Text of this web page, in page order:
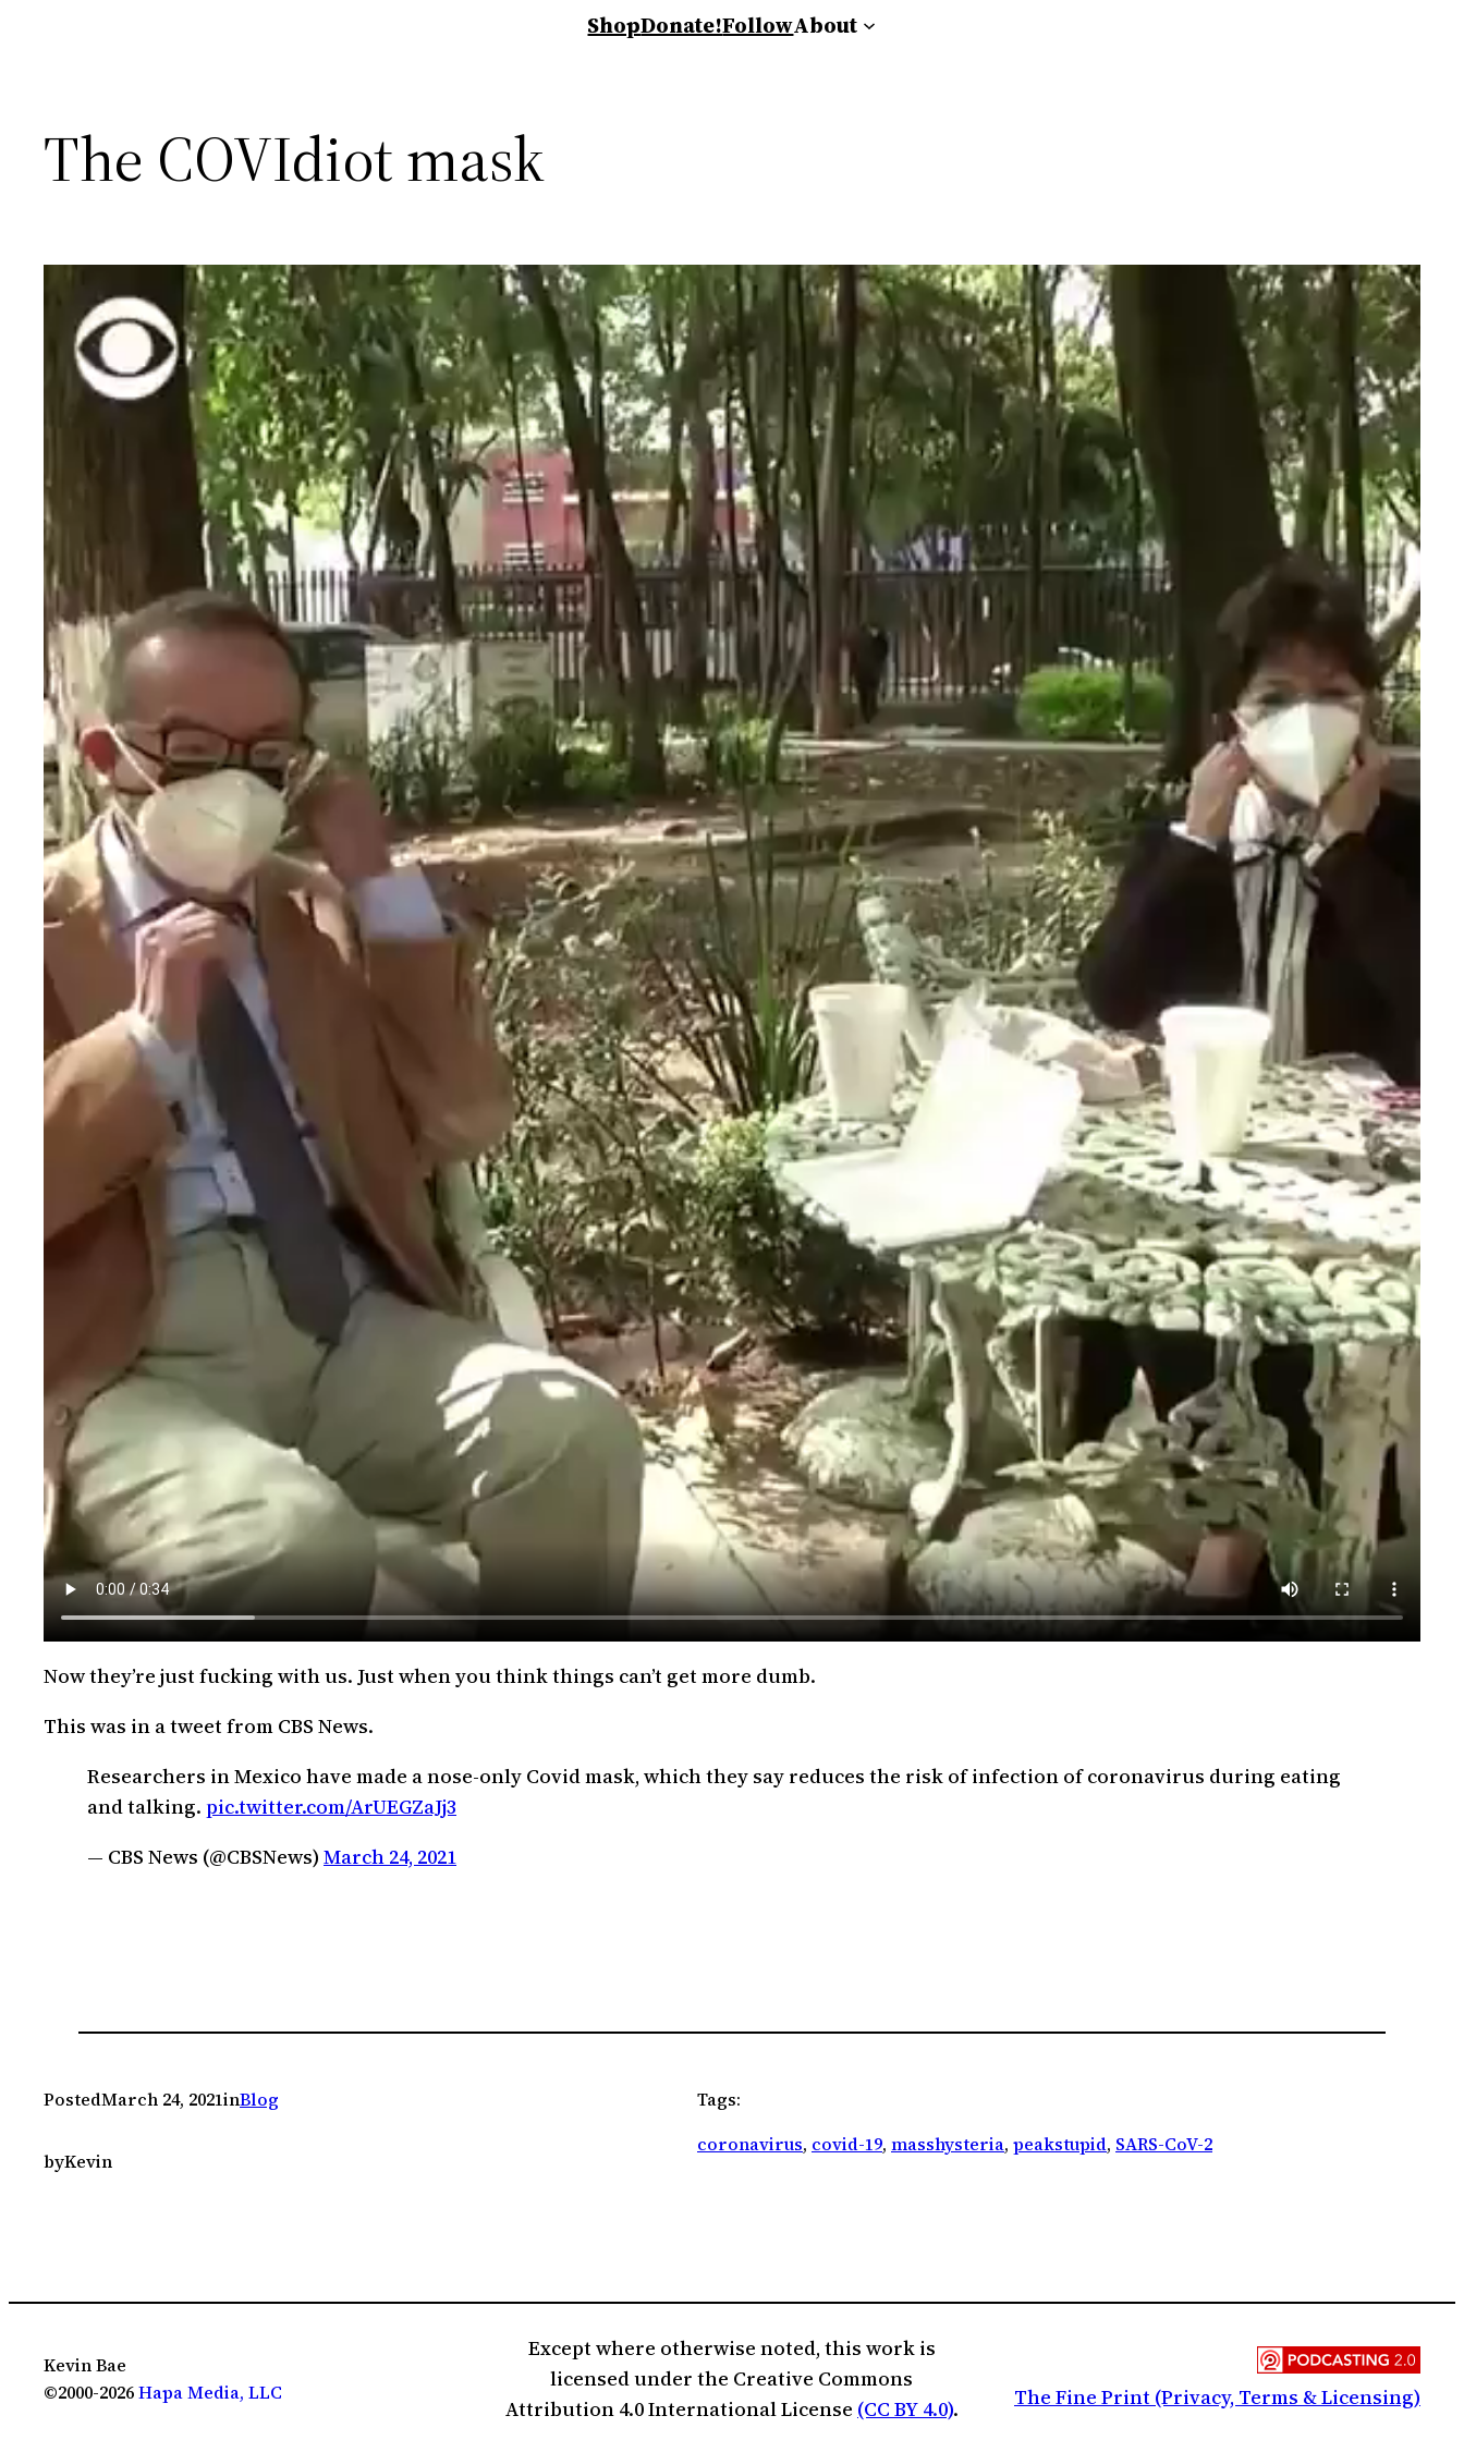
ShopDonate!FollowAbout
The COVIdiot mask
Now they’re just fucking with us. Just when you think things can’t get more dumb.
This was in a tweet from CBS News.
Researchers in Mexico have made a nose-only Covid mask, which they say reduces the risk of infection of coronavirus during eating
and talking. pic.twitter.com/ArUEGZaJj3
— CBS News (@CBSNews) March 24, 2021
PostedMarch 24, 2021inBlog
byKevin
Tags:
coronavirus, covid-19, masshysteria, peakstupid, SARS-CoV-2
Kevin Bae
©2000-2026Hapa Media, LLC
Except where otherwise noted, this work is
licensed under the Creative Commons
Attribution 4.0 International License (CC BY 4.0). The Fine Print (Privacy, Terms & Licensing)